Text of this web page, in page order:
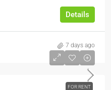
Details
7 days ago
FOR RENT